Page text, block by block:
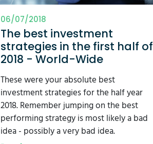
06/07/2018
The best investment
strategies in the first half of
2018 - World-Wide
These were your absolute best
investment strategies for the half year
2018. Remember jumping on the best
performing strategy is most likely a bad
idea - possibly a very bad idea.